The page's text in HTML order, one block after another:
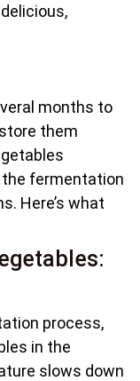
months to
them
the fermentation
Here’s what
process,
in the
slows down